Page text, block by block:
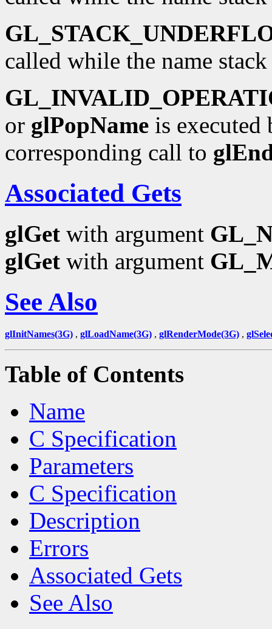
called while the name
or glPopName is
corresponding call to
Associated Gets
glGet with argument
glGet with argument
See Also
glInitNames(3G) , glLoadName(3G) , glRenderMode(3G) ,
Table of Contents
Name
C Specification
Parameters
C Specification
Description
Errors
Associated Gets
See Also